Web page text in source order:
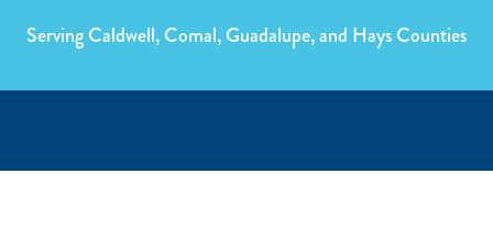
Serving Caldwell, Comal, Guadalupe, and Hays Counties